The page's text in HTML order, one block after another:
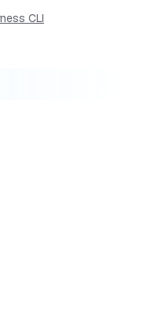
CLI